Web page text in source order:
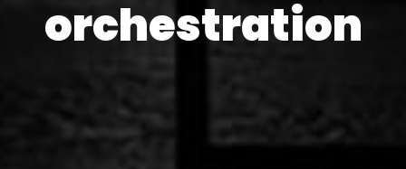
orchestration